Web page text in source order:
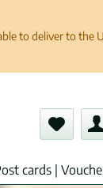
to deliver to the
cards |